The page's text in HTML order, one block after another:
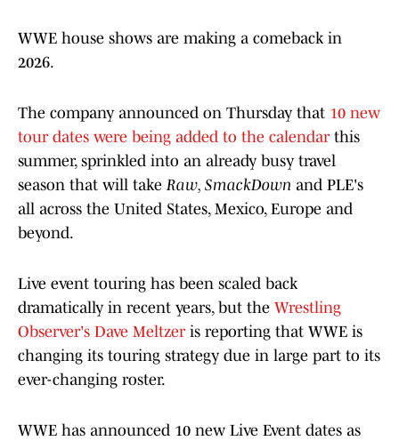
WWE house shows are making a comeback in
2026.
The company announced on Thursday that 10 new
tour dates were being added to the calendarthis
summer, sprinkled into an already busy travel
season that will take Raw, SmackDown and PLE's
all across the United States, Mexico, Europe and
beyond.
Live event touring has been scaled back
dramatically in recent years, but the Wrestling
Observer's Dave Meltzeris reporting that WWE is
changing its touring strategy due in large part to its
ever-changing roster.
WWE has announced 10 new Live Event dates as